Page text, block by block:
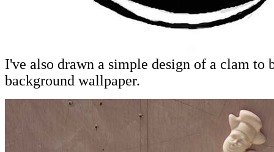
I've also drawn a simple design of a clam to
background wallpaper.